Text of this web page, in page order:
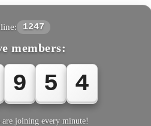
1247
members:
9 5 4
are joining every minute!